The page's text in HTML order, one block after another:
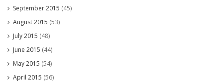
September 2015 (45)
August 2015 (53)
July 2015 (48)
June 2015 (44)
May 2015 (54)
April 2015 (56)